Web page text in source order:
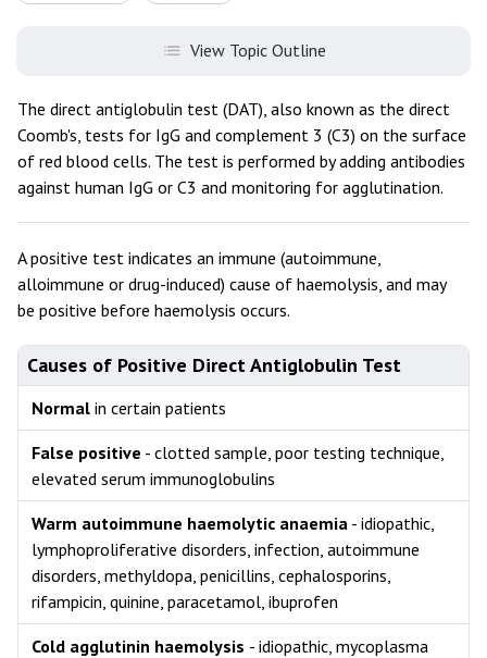
View Topic Outline
The direct antiglobulin test (DAT), also known as the direct
Coomb's, tests for IgG and complement 3 (C3) on the surface
of red blood cells. The test is performed by adding antibodies
against human IgG or C3 and monitoring for agglutination.
A positive test indicates an immune (autoimmune,
alloimmune or drug-induced) cause of haemolysis, and may
be positive before haemolysis occurs.
Causes of Positive Direct Antiglobulin Test
Normal in certain patients
False positive - clotted sample, poor testing technique,
elevated serum immunoglobulins
Warm autoimmune haemolytic anaemia - idiopathic,
lymphoproliferative disorders, infection, autoimmune
disorders, methyldopa, penicillins, cephalosporins,
rifampicin, quinine, paracetamol, ibuprofen
Cold agglutinin haemolysis - idiopathic, mycoplasma